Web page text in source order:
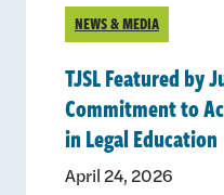
NEWS & MEDIA
TJSL Featured by
Commitment to
in Legal Education
April 24, 2026